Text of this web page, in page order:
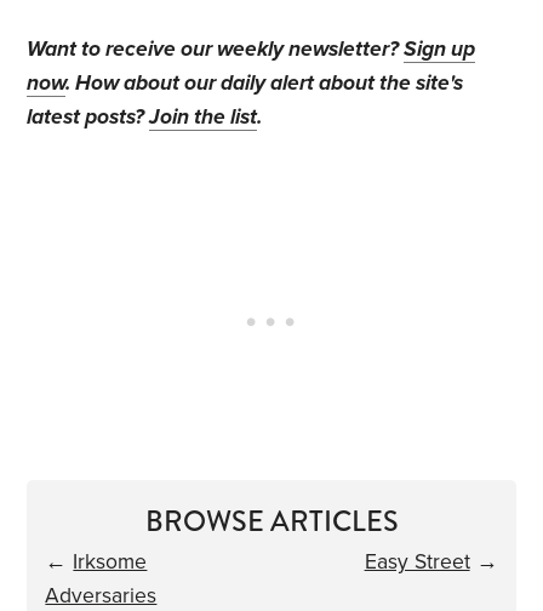
Want to receive our weekly newsletter?Sign up
now. How about our daily alert about the site's
latest posts?Join the list.
BROWSE ARTICLES
← Irksome
Adversaries
Easy Street→